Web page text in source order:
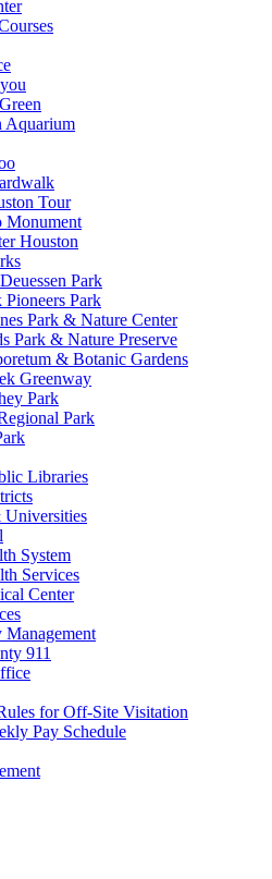
Aquarium
Tour
Monument
Houston
Park
Pioneers Park
Park & Nature Center
Park & Nature Preserve
& Botanic Gardens
Greenway
Park
Park
Libraries
Universities
System
Services
Center
Management
911
for Off-Site Visitation
Pay Schedule